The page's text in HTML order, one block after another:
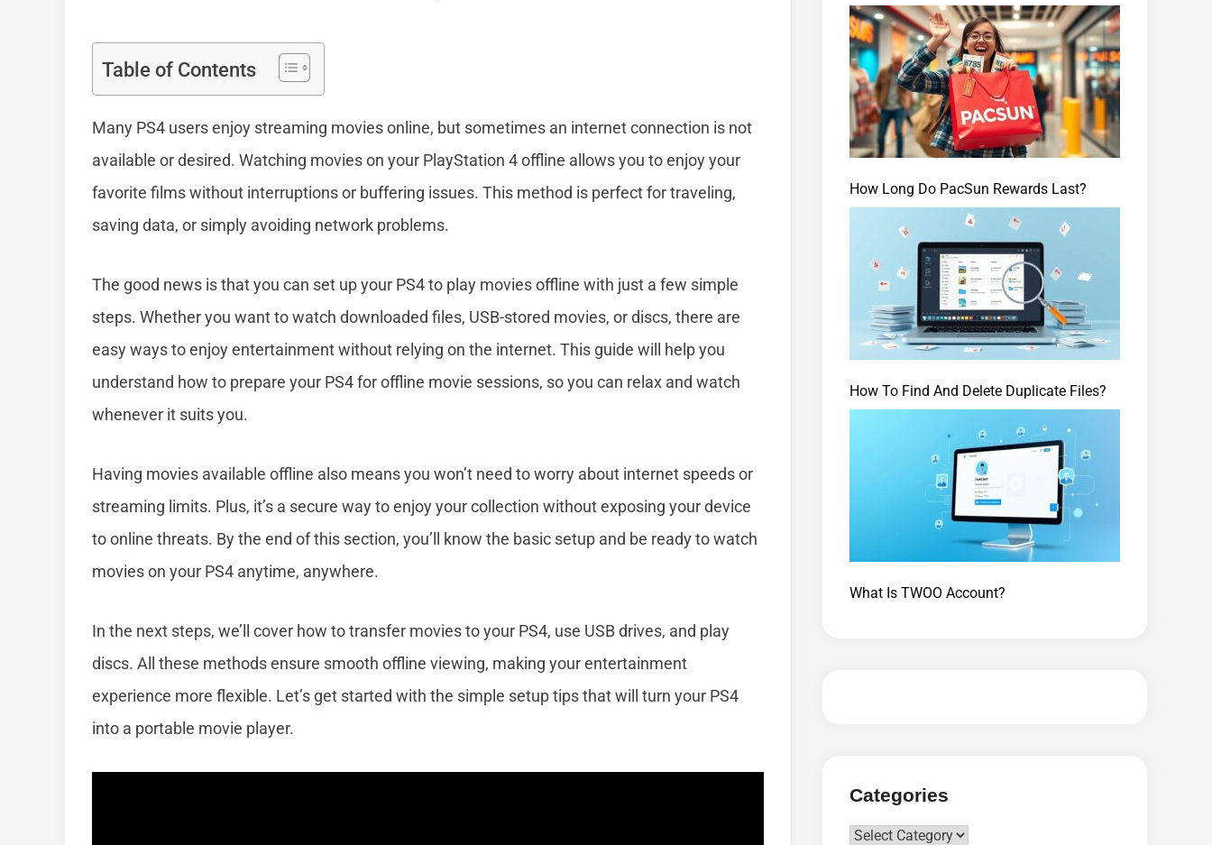
Table of Contents
Many PS4 users enjoy streaming movies online, but sometimes an internet connection is not
available or desired. Watching movies on your PlayStation 4 offline allows you to enjoy your
favorite films without interruptions or buffering issues. This method is perfect for traveling,
saving data, or simply avoiding network problems.
The good news is that you can set up your PS4 to play movies offline with just a few simple
steps. Whether you want to watch downloaded files, USB-stored movies, or discs, there are
easy ways to enjoy entertainment without relying on the internet. This guide will help you
understand how to prepare your PS4 for offline movie sessions, so you can relax and watch
whenever it suits you.
Having movies available offline also means you won’t need to worry about internet speeds or
streaming limits. Plus, it’s a secure way to enjoy your collection without exposing your device
to online threats. By the end of this section, you’ll know the basic setup and be ready to watch
movies on your PS4 anytime, anywhere.
In the next steps, we’ll cover how to transfer movies to your PS4, use USB drives, and play
discs. All these methods ensure smooth offline viewing, making your entertainment
experience more flexible. Let’s get started with the simple setup tips that will turn your PS4
into a portable movie player.
How Long Do PacSun Rewards Last?
How To Find And Delete Duplicate Files?
What Is TWOO Account?
Categories
Categories